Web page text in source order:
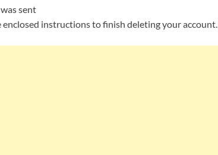
sent
instructions to finish deleting your account.